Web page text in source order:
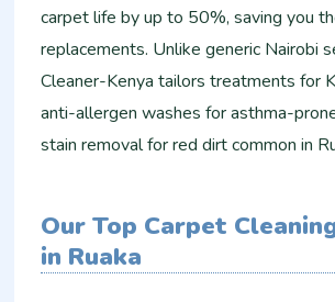
carpet life by up to 50%, saving you
replacements. Unlike generic Nairobi
Cleaner-Kenya tailors treatments for
anti-allergen washes for asthma-
stain removal for red dirt common in
Our Top Carpet
in Ruaka